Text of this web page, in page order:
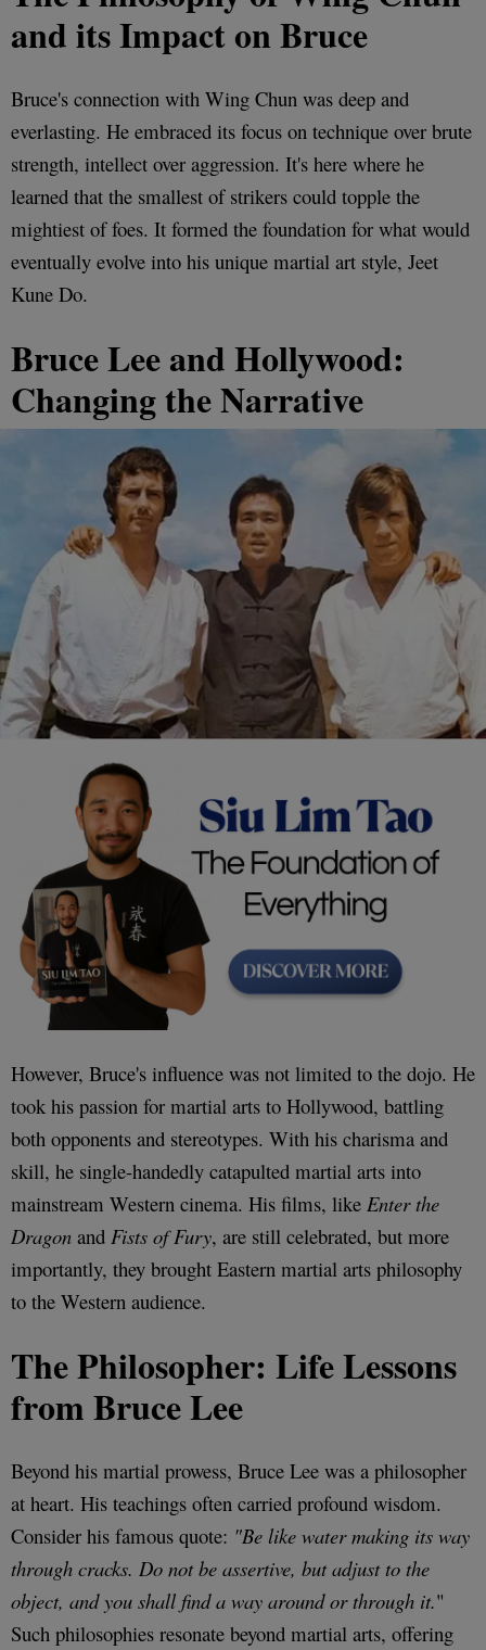
and its Impact on Bruce
Bruce's connection with Wing Chun was deep and
everlasting. He embraced its focus on technique over brute
strength, intellect over aggression. It's here where he
learned that the smallest of strikers could topple the
mightiest of foes. It formed the foundation for what would
eventually evolve into his unique martial art style, Jeet
Kune Do.
Bruce Lee and Hollywood:
Changing the Narrative
However, Bruce's influence was not limited to the dojo. He
took his passion for martial arts to Hollywood, battling
both opponents and stereotypes. With his charisma and
skill, he single-handedly catapulted martial arts into
mainstream Western cinema. His films, like Enter the
Dragon and Fists of Fury, are still celebrated, but more
importantly, they brought Eastern martial arts philosophy
to the Western audience.
The Philosopher: Life Lessons
from Bruce Lee
Beyond his martial prowess, Bruce Lee was a philosopher
at heart. His teachings often carried profound wisdom.
Consider his famous quote: "Be like water making its way
through cracks. Do not be assertive, but adjust to the
object, and you shall find a way around or through it."
Such philosophies resonate beyond martial arts, offering